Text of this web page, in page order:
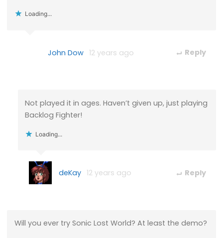
Loading...
John Dow 12 years ago Reply
Not played it in ages. Haven’t given up, just playing
Backlog Fighter!
Loading...
deKay 12 years ago Reply
Will you ever try Sonic Lost World? At least the demo?